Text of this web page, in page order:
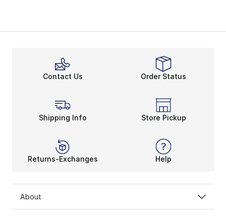
Contact Us Order Status
Shipping Info Store Pickup
Returns-Exchanges Help
About